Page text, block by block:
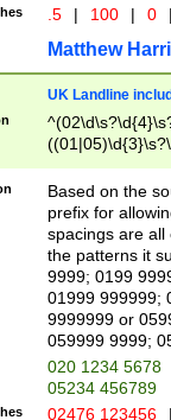
.5 | 100 | 0
Matthew
UK Landline
Based on the
prefix for
spacings are all
the patterns it
9999; 0199
01999 999999;
9999999 or
059999 9999;
020 1234 5678
05234 456789
02476 123456